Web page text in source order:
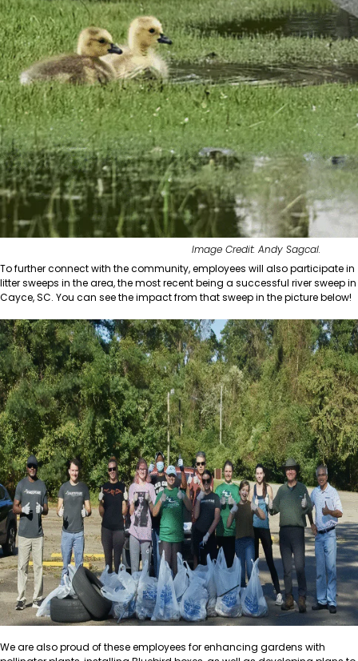
Image Credit: Andy Sagcal.
To further connect with the community, employees will also participate in
litter sweeps in the area, the most recent being a successful river sweep in
Cayce, SC. You can see the impact from that sweep in the picture below!
We are also proud of these employees for enhancing gardens with